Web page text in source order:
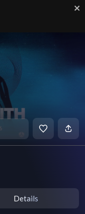
Details